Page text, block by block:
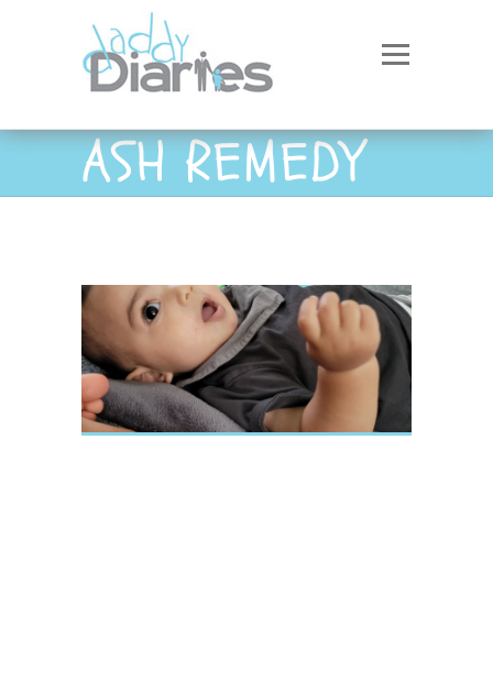
ASH REMEDY